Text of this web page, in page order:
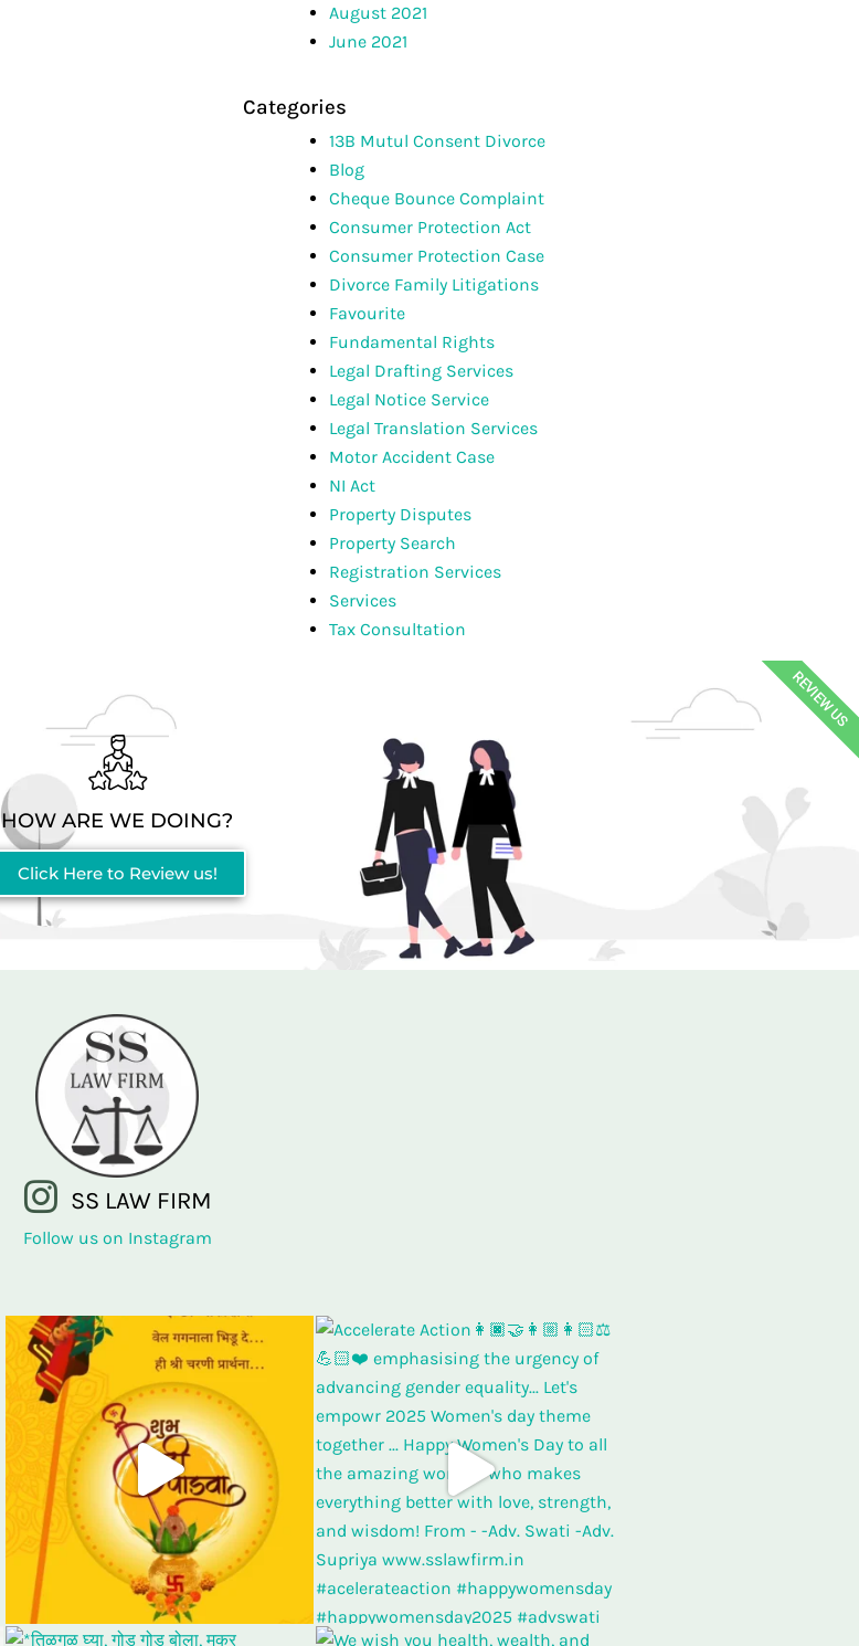
August 2021
June 2021
Categories
13B Mutul Consent Divorce
Blog
Cheque Bounce Complaint
Consumer Protection Act
Consumer Protection Case
Divorce Family Litigations
Favourite
Fundamental Rights
Legal Drafting Services
Legal Notice Service
Legal Translation Services
Motor Accident Case
NI Act
Property Disputes
Property Search
Registration Services
Services
Tax Consultation
HOW ARE WE DOING?
Click Here to Review us!
REVIEW US
SS LAW FIRM
Follow us on Instagram